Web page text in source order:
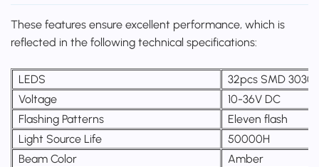
These features ensure excellent performance, which is
reflected in the following technical specifications:
LEDS
32pcs SMD 3030
Voltage
10-36V DC
Flashing Patterns
Eleven flash
Light Source Life
50000H
Beam Color
Amber